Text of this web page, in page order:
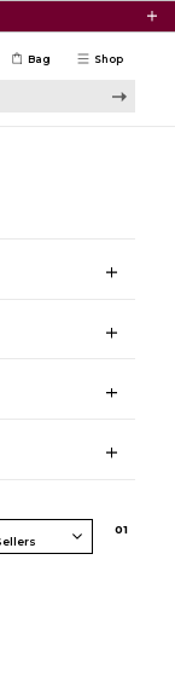
Shop
Bag
01